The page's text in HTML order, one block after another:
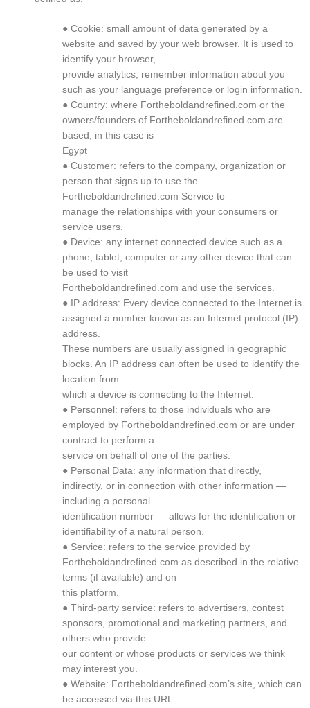
● Cookie: small amount of data generated by a
website and saved by your web browser. It is used to
identify your browser,
provide analytics, remember information about you
such as your language preference or login information.
● Country: where Fortheboldandrefined.com or the
owners/founders of Fortheboldandrefined.com are
based, in this case is
Egypt
● Customer: refers to the company, organization or
person that signs up to use the
Fortheboldandrefined.com Service to
manage the relationships with your consumers or
service users.
● Device: any internet connected device such as a
phone, tablet, computer or any other device that can
be used to visit
Fortheboldandrefined.com and use the services.
● IP address: Every device connected to the Internet is
assigned a number known as an Internet protocol (IP)
address.
These numbers are usually assigned in geographic
blocks. An IP address can often be used to identify the
location from
which a device is connecting to the Internet.
● Personnel: refers to those individuals who are
employed by Fortheboldandrefined.com or are under
contract to perform a
service on behalf of one of the parties.
● Personal Data: any information that directly,
indirectly, or in connection with other information —
including a personal
identification number — allows for the identification or
identifiability of a natural person.
● Service: refers to the service provided by
Fortheboldandrefined.com as described in the relative
terms (if available) and on
this platform.
● Third-party service: refers to advertisers, contest
sponsors, promotional and marketing partners, and
others who provide
our content or whose products or services we think
may interest you.
● Website: Fortheboldandrefined.com’s site, which can
be accessed via this URL: